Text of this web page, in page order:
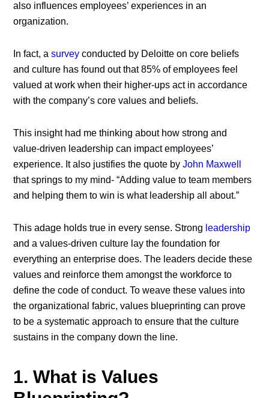
also influences employees’ experiences in an
organization.
In fact, asurvey conducted by Deloitte on core beliefs
and culture has found out that 85% of employees feel
valued at work when their higher-ups act in accordance
with the company’s core values and beliefs.
This insight had me thinking about how strong and
value-driven leadership can impact employees’
experience. It also justifies the quote byJohn Maxwell
that springs to my mind- “Adding value to team members
and helping them to win is what leadership all about.”
This adage holds true in every sense. Strong leadership
and a values-driven culture lay the foundation for
everything an enterprise does. The leaders decide these
values and reinforce them amongst the workforce to
define the code of conduct. To weave these values into
the organizational fabric, values blueprinting can prove
to be a systematic approach to ensure that the culture
sustains in the company down the line.
1. What is Values